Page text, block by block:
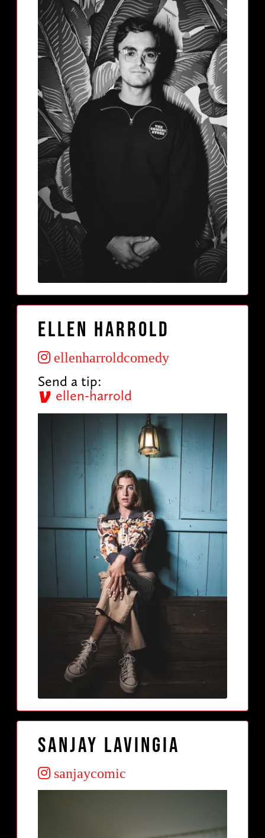
Ellen Harrold
ellenharroldcomedy
Send a tip:
ellen-harrold
Sanjay Lavingia
sanjaycomic